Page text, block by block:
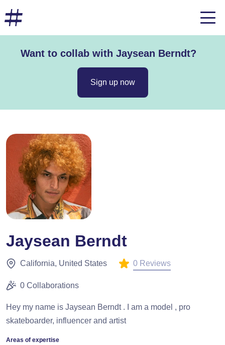
Want to collab with Jaysean Berndt?
Sign up now
Jaysean Berndt
California, United States 0 Reviews
0 Collaborations
Hey my name is Jaysean Berndt . I am a model , pro
skateboarder, influencer and artist
Areas of expertise